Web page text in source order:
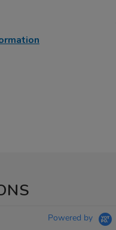
Powered by